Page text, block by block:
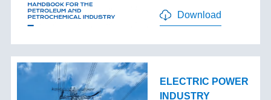
Download
ELECTRIC POWER
INDUSTRY